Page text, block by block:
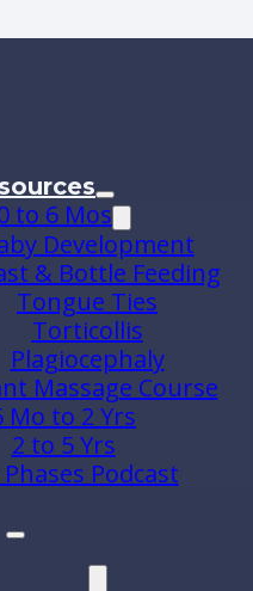
to 6 Mos
Development
& Bottle Feeding
Tongue Ties
Torticollis
Plagiocephaly
Massage Course
Mo to 2 Yrs
2 to 5 Yrs
Podcast